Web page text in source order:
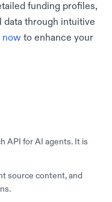
funding profiles,
data through intuitive
now to enhance your
API for AI agents. It is
source content, and